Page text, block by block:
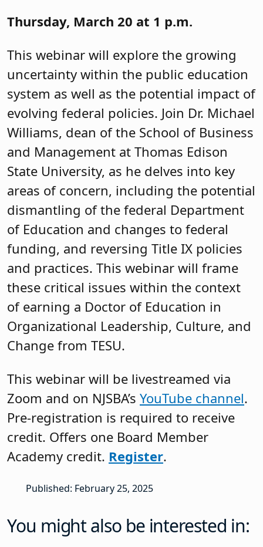
Thursday, March 20 at 1 p.m.
This webinar will explore the growing
uncertainty within the public education
system as well as the potential impact of
evolving federal policies. Join Dr. Michael
Williams, dean of the School of Business
and Management at Thomas Edison
State University, as he delves into key
areas of concern, including the potential
dismantling of the federal Department
of Education and changes to federal
funding, and reversing Title IX policies
and practices. This webinar will frame
these critical issues within the context
of earning a Doctor of Education in
Organizational Leadership, Culture, and
Change from TESU.
This webinar will be livestreamed via
Zoom and on NJSBA’s YouTube channel.
Pre-registration is required to receive
credit. Offers one Board Member
Academy credit. Register.
Published: February 25, 2025
You might also be interested in: